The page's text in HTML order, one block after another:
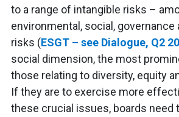
to a range of intangible risks –
environmental, social,
risks (ESGT – see Dialogue, Q2
social dimension, the most
those relating to diversity, equity
If they are to exercise more
these crucial issues, boards need